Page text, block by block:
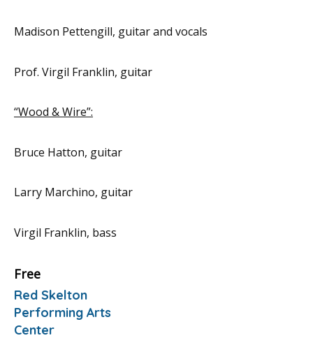
Madison Pettengill, guitar and vocals
Prof. Virgil Franklin, guitar
“Wood & Wire”:
Bruce Hatton, guitar
Larry Marchino, guitar
Virgil Franklin, bass
Free
Red Skelton
Performing Arts
Center